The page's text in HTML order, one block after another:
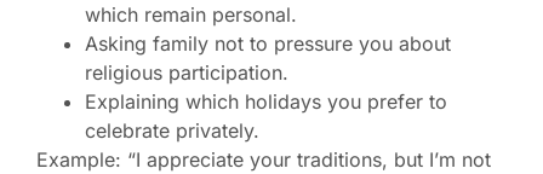
which remain personal.
Asking family not to pressure you about
religious participation.
Explaining which holidays you prefer to
celebrate privately.
Example: “I appreciate your traditions, but I’m not